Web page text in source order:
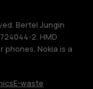
Bertel Jungin
2. HMD
phones. Nokia is a
E-waste